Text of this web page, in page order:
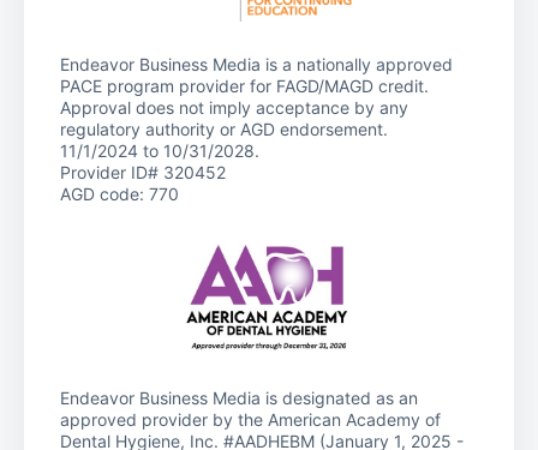
Endeavor Business Media is a nationally approved
PACE program provider for FAGD/MAGD credit.
Approval does not imply acceptance by any
regulatory authority or AGD endorsement.
11/1/2024 to 10/31/2028.
Provider ID# 320452
AGD code: 770
Endeavor Business Media is designated as an
approved provider by the American Academy of
Dental Hygiene, Inc. #AADHEBM (January 1, 2025 -